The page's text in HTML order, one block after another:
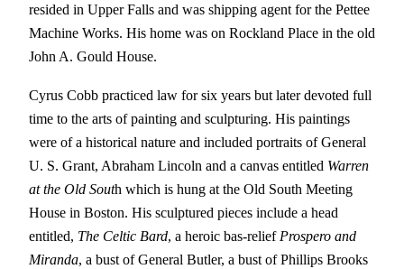
resided in Upper Falls and was shipping agent for the Pettee
Machine Works. His home was on Rockland Place in the old
John A. Gould House.
Cyrus Cobb practiced law for six years but later devoted full
time to the arts of painting and sculpturing. His paintings
were of a historical nature and included portraits of General
U. S. Grant, Abraham Lincoln and a canvas entitled Warren
at the Old South which is hung at the Old South Meeting
House in Boston. His sculptured pieces include a head
entitled, The Celtic Bard, a heroic bas-reliefProspero and
Miranda, a bust of General Butler, a bust of Phillips Brooks